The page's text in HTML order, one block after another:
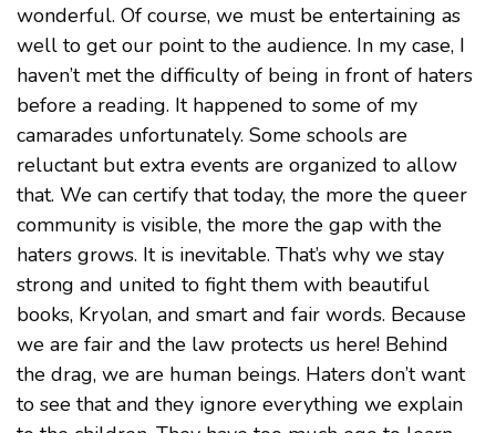
wonderful. Of course, we must be entertaining as
well to get our point to the audience. In my case, I
haven’t met the difficulty of being in front of haters
before a reading. It happened to some of my
camarades unfortunately. Some schools are
reluctant but extra events are organized to allow
that. We can certify that today, the more the queer
community is visible, the more the gap with the
haters grows. It is inevitable. That’s why we stay
strong and united to fight them with beautiful
books, Kryolan, and smart and fair words. Because
we are fair and the law protects us here! Behind
the drag, we are human beings. Haters don’t want
to see that and they ignore everything we explain